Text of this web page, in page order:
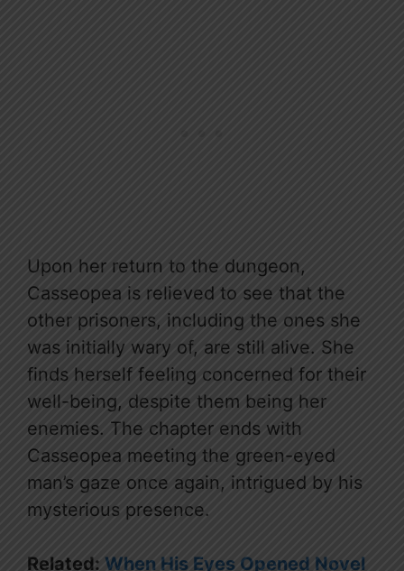
Upon her return to the dungeon,
Casseopea is relieved to see that the
other prisoners, including the ones she
was initially wary of, are still alive. She
finds herself feeling concerned for their
well-being, despite them being her
enemies. The chapter ends with
Casseopea meeting the green-eyed
man’s gaze once again, intrigued by his
mysterious presence.
Related: When His Eyes Opened Novel